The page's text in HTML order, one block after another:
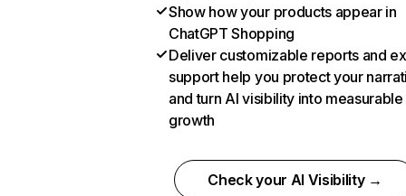
Show how your products appear in
ChatGPT Shopping
Deliver customizable reports and
support help you protect your
and turn AI visibility into measurable
growth
Check your AI Visibility →